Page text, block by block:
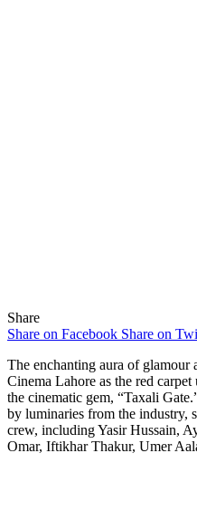
Share
Share on Facebook Share on
The enchanting aura of glamour
Cinema Lahore as the red
the cinematic gem, “Taxali
by luminaries from the industry,
crew, including Yasir Hussain,
Omar, Iftikhar Thakur, Umer